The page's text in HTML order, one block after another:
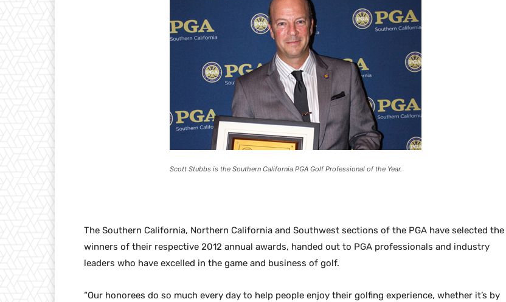
Scott Stubbs is the Southern California PGA Golf Professional of the Year.
The Southern California, Northern California and Southwest sections of the PGA have selected the
winners of their respective 2012 annual awards, handed out to PGA professionals and industry
leaders who have excelled in the game and business of golf.
“Our honorees do so much every day to help people enjoy their golfing experience, whether it’s by